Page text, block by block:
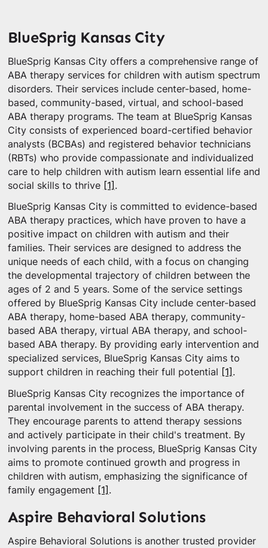
BlueSprig Kansas City
BlueSprig Kansas City offers a comprehensive range of
ABA therapy services for children with autism spectrum
disorders. Their services include center-based, home-
based, community-based, virtual, and school-based
ABA therapy programs. The team at BlueSprig Kansas
City consists of experienced board-certified behavior
analysts (BCBAs) and registered behavior technicians
(RBTs) who provide compassionate and individualized
care to help children with autism learn essential life and
social skills to thrive [1] .
BlueSprig Kansas City is committed to evidence-based
ABA therapy practices, which have proven to have a
positive impact on children with autism and their
families. Their services are designed to address the
unique needs of each child, with a focus on changing
the developmental trajectory of children between the
ages of 2 and 5 years. Some of the service settings
offered by BlueSprig Kansas City include center-based
ABA therapy, home-based ABA therapy, community-
based ABA therapy, virtual ABA therapy, and school-
based ABA therapy. By providing early intervention and
specialized services, BlueSprig Kansas City aims to
support children in reaching their full potential
[1] .
BlueSprig Kansas City recognizes the importance of
parental involvement in the success of ABA therapy.
They encourage parents to attend therapy sessions
and actively participate in their child's treatment. By
involving parents in the process, BlueSprig Kansas City
aims to promote continued growth and progress in
children with autism, emphasizing the significance of
family engagement [1] .
Aspire Behavioral Solutions
Aspire Behavioral Solutions is another trusted provider